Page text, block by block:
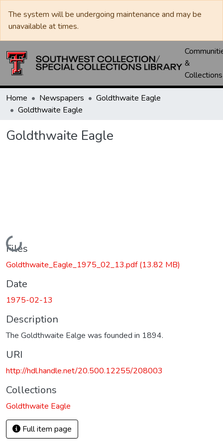
The system will be undergoing maintenance and may be
unavailable at times.
&
Collections
Home Newspapers
Goldthwaite Eagle
Goldthwaite Eagle
Goldthwaite Eagle
Loading...
Files
Goldthwaite_Eagle_1975_02_13.pdf(13.82 MB)
Date
1975-02-13
Description
The Goldthwaite Ealge was founded in 1894.
URI
http://hdl.handle.net/20.500.12255/208003
Collections
Goldthwaite Eagle
Full item page